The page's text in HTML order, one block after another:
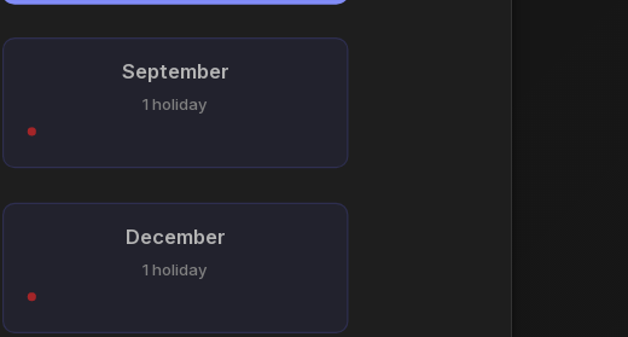
September
1 holiday
December
1 holiday